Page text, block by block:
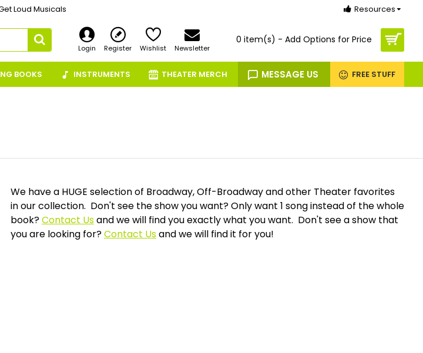
Loud Musicals Resources
Login Register Wishlist Newsletter
0 item(s) - Add Options for Price
BOOKS INSTRUMENTS THEATER MERCH MESSAGE US FREE STUFF
We have a HUGE selection of Broadway, Off-Broadway and other Theater favorites
in our collection. Don't see the show you want? Only want 1 song instead of the whole
book?Contact Usand we will find you exactly what you want. Don't see a show that
you are looking for?Contact Usand we will find it for you!